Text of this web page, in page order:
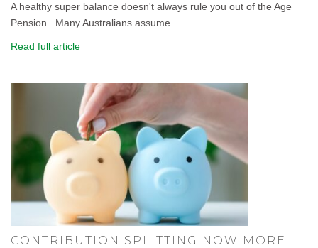
A healthy super balance doesn't always rule you out of the Age
Pension . Many Australians assume...
Read full article
CONTRIBUTION SPLITTING NOW MORE